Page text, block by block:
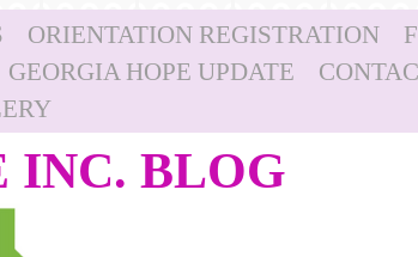
ORIENTATION REGISTRATION
GEORGIA HOPE UPDATE
INC. BLOG